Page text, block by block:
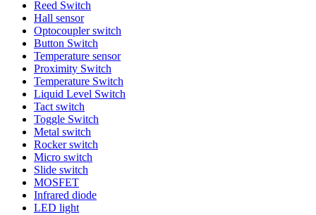
Reed Switch
Hall sensor
Optocoupler switch
Button Switch
Temperature sensor
Proximity Switch
Temperature Switch
Liquid Level Switch
Tact switch
Toggle Switch
Metal switch
Rocker switch
Micro switch
Slide switch
MOSFET
Infrared diode
LED light